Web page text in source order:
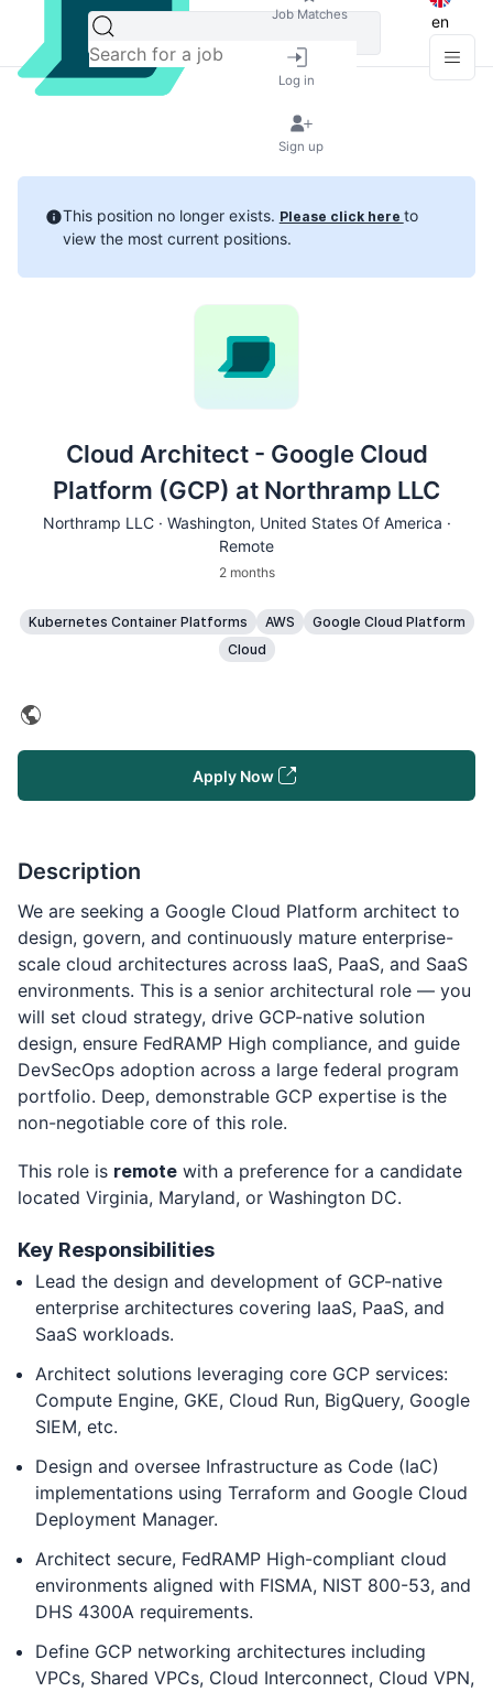
Job Matches
Log in
Sign up
en
This position no longer exists. Please click here to
view the most current positions.
Cloud Architect - Google Cloud
Platform (GCP) at Northramp LLC
Northramp LLC · Washington, United States Of America ·
Remote
2 months
Kubernetes Container Platforms AWS
Google Cloud Platform
Cloud
Apply Now
Description
We are seeking a Google Cloud Platform architect to
design, govern, and continuously mature enterprise-
scale cloud architectures across IaaS, PaaS, and SaaS
environments. This is a senior architectural role — you
will set cloud strategy, drive GCP-native solution
design, ensure FedRAMP High compliance, and guide
DevSecOps adoption across a large federal program
portfolio. Deep, demonstrable GCP expertise is the
non-negotiable core of this role.
This role is remote with a preference for a candidate
located Virginia, Maryland, or Washington DC.
Key Responsibilities
Lead the design and development of GCP-native
enterprise architectures covering IaaS, PaaS, and
SaaS workloads.
Architect solutions leveraging core GCP services:
Compute Engine, GKE, Cloud Run, BigQuery, Google
SIEM, etc.
Design and oversee Infrastructure as Code (IaC)
implementations using Terraform and Google Cloud
Deployment Manager.
Architect secure, FedRAMP High-compliant cloud
environments aligned with FISMA, NIST 800-53, and
DHS 4300A requirements.
Define GCP networking architectures including
VPCs, Shared VPCs, Cloud Interconnect, Cloud VPN,